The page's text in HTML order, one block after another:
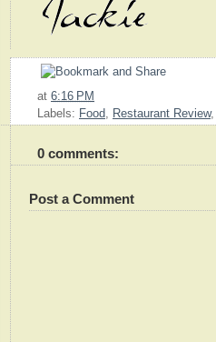
at 6:16 PM
Labels: Food, Restaurant Review,
0 comments:
Post a Comment